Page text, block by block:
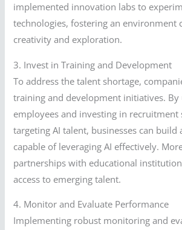
implemented innovation labs to
technologies, fostering an environment
creativity and exploration.
3. Invest in Training and Development
To address the talent shortage,
training and development initiatives.
employees and investing in recruitment
targeting AI talent, businesses can build
capable of leveraging AI effectively.
partnerships with educational
access to emerging talent.
4. Monitor and Evaluate Performance
Implementing robust monitoring and